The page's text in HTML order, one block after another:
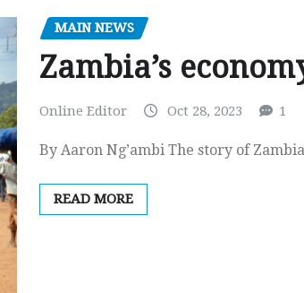
MAIN NEWS
Zambia’s
Online Editor Oct 28, 2023 1
By Aaron Ng’ambi The story of
READ MORE